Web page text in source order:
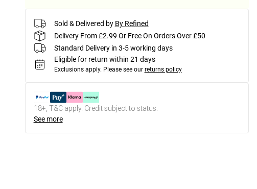
Sold & Delivered by By Refined
Delivery From £2.99 Or Free On Orders Over £50
Standard Delivery in 3-5 working days
Eligible for return within 21 days
Exclusions apply. Please see our returns policy
18+, T&C apply. Credit subject to status.
See more